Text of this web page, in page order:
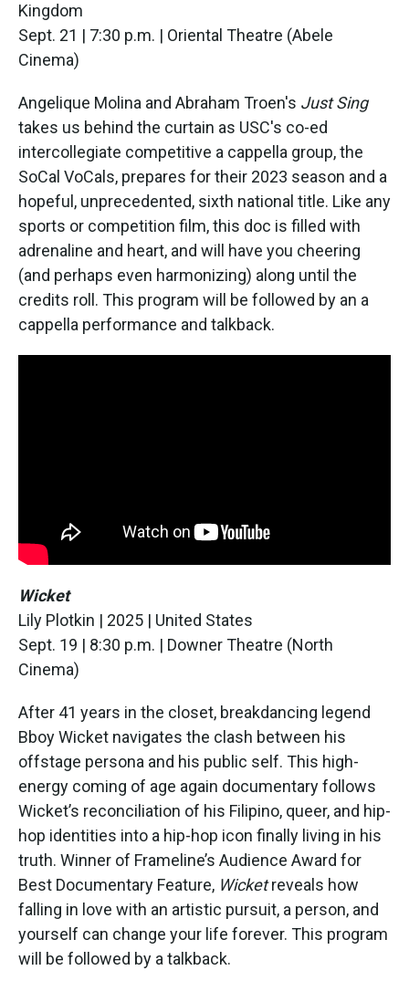
Kingdom
Sept. 21 | 7:30 p.m. | Oriental Theatre (Abele
Cinema)
Angelique Molina and Abraham Troen's Just Sing
takes us behind the curtain as USC's co-ed
intercollegiate competitive a cappella group, the
SoCal VoCals, prepares for their 2023 season and a
hopeful, unprecedented, sixth national title. Like any
sports or competition film, this doc is filled with
adrenaline and heart, and will have you cheering
(and perhaps even harmonizing) along until the
credits roll. This program will be followed by an a
cappella performance and talkback.
Wicket
Lily Plotkin | 2025 | United States
Sept. 19 | 8:30 p.m. | Downer Theatre (North
Cinema)
After 41 years in the closet, breakdancing legend
Bboy Wicket navigates the clash between his
offstage persona and his public self. This high-
energy coming of age again documentary follows
Wicket’s reconciliation of his Filipino, queer, and hip-
hop identities into a hip-hop icon finally living in his
truth. Winner of Frameline’s Audience Award for
Best Documentary Feature, Wicketreveals how
falling in love with an artistic pursuit, a person, and
yourself can change your life forever. This program
will be followed by a talkback.